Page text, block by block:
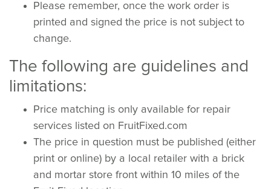
Please remember, once the work order is
printed and signed the price is not subject to
change.
The following are guidelines and
limitations:
Price matching is only available for repair
services listed on FruitFixed.com
The price in question must be published (either
print or online) by a local retailer with a brick
and mortar store front within 10 miles of the